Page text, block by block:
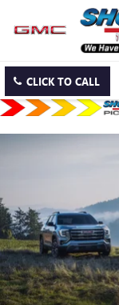
CLICK TO CALL